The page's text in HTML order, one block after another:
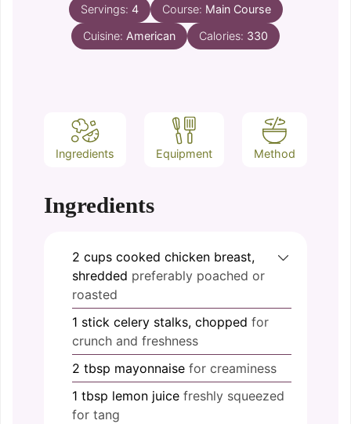
Servings: 4 Course: Main Course
Cuisine: American Calories: 330
Ingredients Equipment Method
Ingredients
2 cups cooked chicken breast,
shredded preferably poached or
roasted
1 stick celery stalks, chopped for
crunch and freshness
2 tbsp mayonnaise for creaminess
1 tbsp lemon juice freshly squeezed
for tang